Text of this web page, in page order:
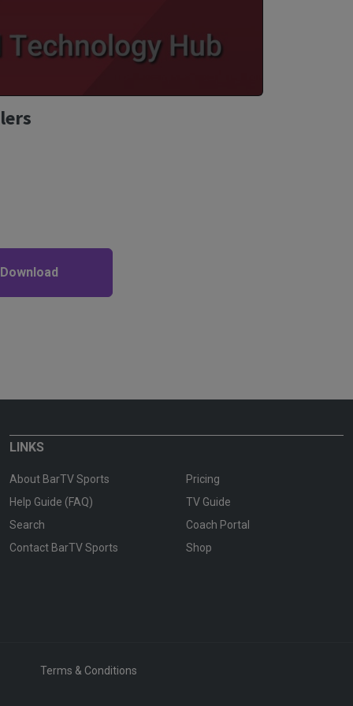
LINKS
About BarTV Sports
Pricing
Help Guide (FAQ)
TV Guide
Search
Coach Portal
Contact BarTV Sports
Shop
Terms & Conditions